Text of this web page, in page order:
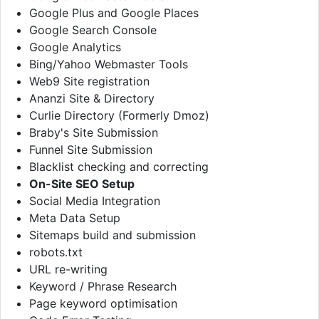
Google Plus and Google Places
Google Search Console
Google Analytics
Bing/Yahoo Webmaster Tools
Web9 Site registration
Ananzi Site & Directory
Curlie Directory (Formerly Dmoz)
Braby's Site Submission
Funnel Site Submission
Blacklist checking and correcting
On-Site SEO Setup
Social Media Integration
Meta Data Setup
Sitemaps build and submission
robots.txt
URL re-writing
Keyword / Phrase Research
Page keyword optimisation